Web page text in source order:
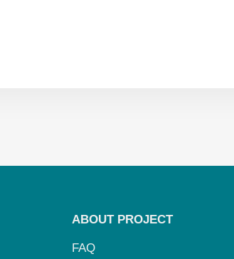
ABOUT PROJECT
FAQ